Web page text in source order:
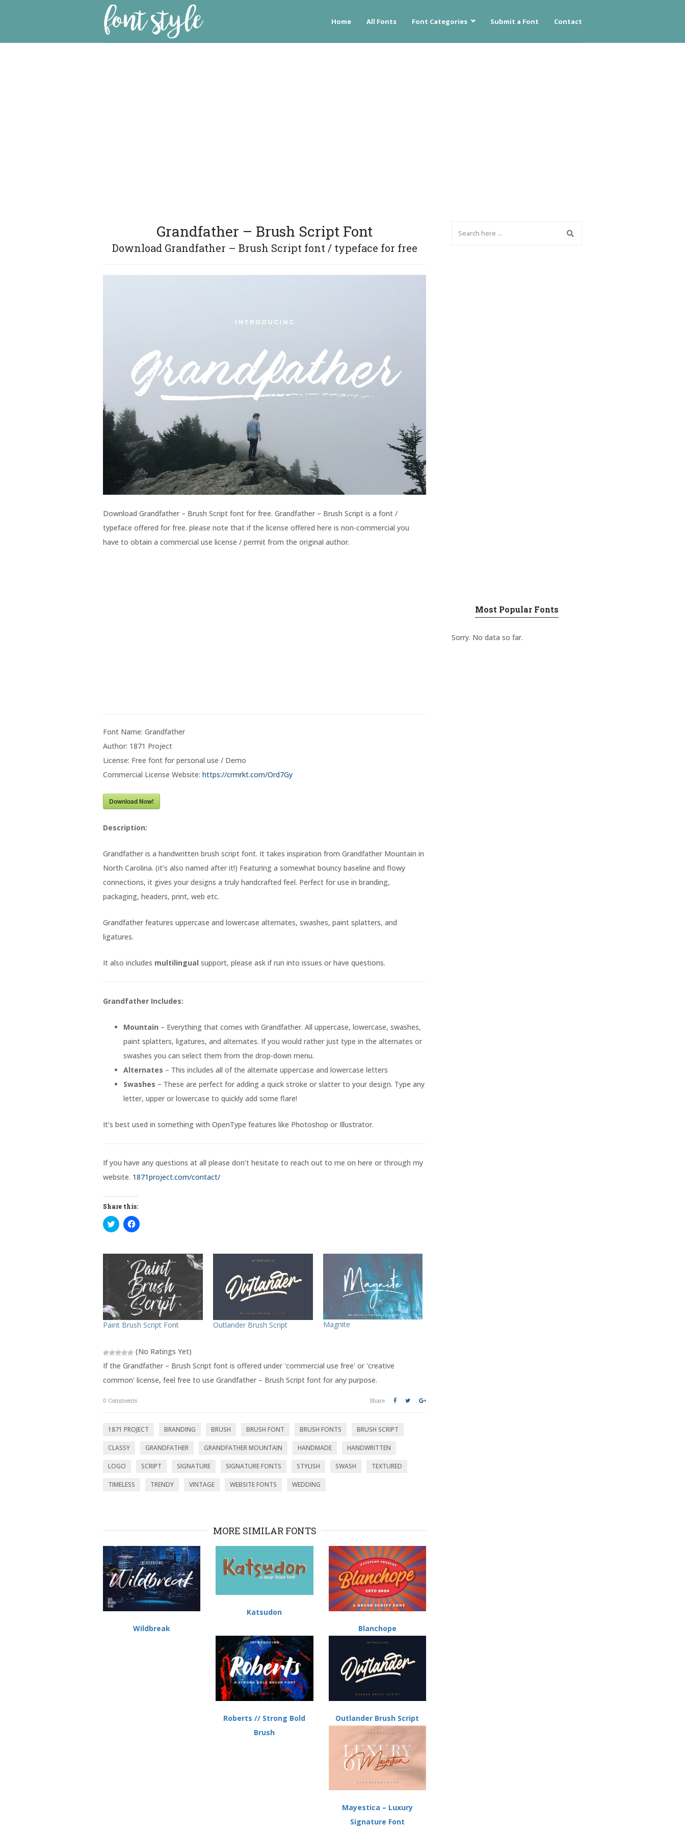
Home All Fonts Font Categories Submit a Font Contact
Grandfather – Brush Script Font
Download Grandfather – Brush Script font / typeface for free
Download Grandfather – Brush Script font for free. Grandfather – Brush Script is a font /
typeface offered for free. please note that if the license offered here is non-commercial you
have to obtain a commercial use license / permit from the original author.
Font Name: Grandfather
Author: 1871 Project
License: Free font for personal use / Demo
Commercial License Website: https://crmrkt.com/Ord7Gy
Download Now!
Description:
Grandfather is a handwritten brush script font. It takes inspiration from Grandfather Mountain in
North Carolina. (it’s also named after it!) Featuring a somewhat bouncy baseline and flowy
connections, it gives your designs a truly handcrafted feel. Perfect for use in branding,
packaging, headers, print, web etc.
Grandfather features uppercase and lowercase alternates, swashes, paint splatters, and
ligatures.
It also includes multilingual support, please ask if run into issues or have questions.
Grandfather Includes:
Mountain – Everything that comes with Grandfather. All uppercase, lowercase, swashes,
paint splatters, ligatures, and alternates. If you would rather just type in the alternates or
swashes you can select them from the drop-down menu.
Alternates – This includes all of the alternate uppercase and lowercase letters
Swashes – These are perfect for adding a quick stroke or slatter to your design. Type any
letter, upper or lowercase to quickly add some flare!
It’s best used in something with OpenType features like Photoshop or Illustrator.
If you have any questions at all please don’t hesitate to reach out to me on here or through my
website. 1871project.com/contact/
Share this:
C
l
t
n
T
w
i
e
r
O
e
i
w
w
n
w
C
l
t
o
s
h
a
r
e
o
n
F
a
c
o
o
(
O
p
s
e
w
Paint Brush Script Font Outlander Brush Script Magnite
(No Ratings Yet)
If the Grandfather – Brush Script font is offered under 'commercial use free' or 'creative
common' license, feel free to use Grandfather – Brush Script font for any purpose.
0 Comments Share
1871 PROJECT BRANDING BRUSH BRUSH FONT BRUSH FONTS BRUSH SCRIPT
CLASSY GRANDFATHER GRANDFATHER MOUNTAIN HANDMADE HANDWRITTEN
LOGO SCRIPT SIGNATURE SIGNATURE FONTS STYLISH SWASH TEXTURED
TIMELESS TRENDY VINTAGE WEBSITE FONTS WEDDING
MORE SIMILAR FONTS
Wildbreak
Katsudon
Blanchope
Roberts // Strong Bold
Brush
Outlander Brush Script
Mayestica – Luxury
Signature Font
Most Popular Fonts
Sorry. No data so far.